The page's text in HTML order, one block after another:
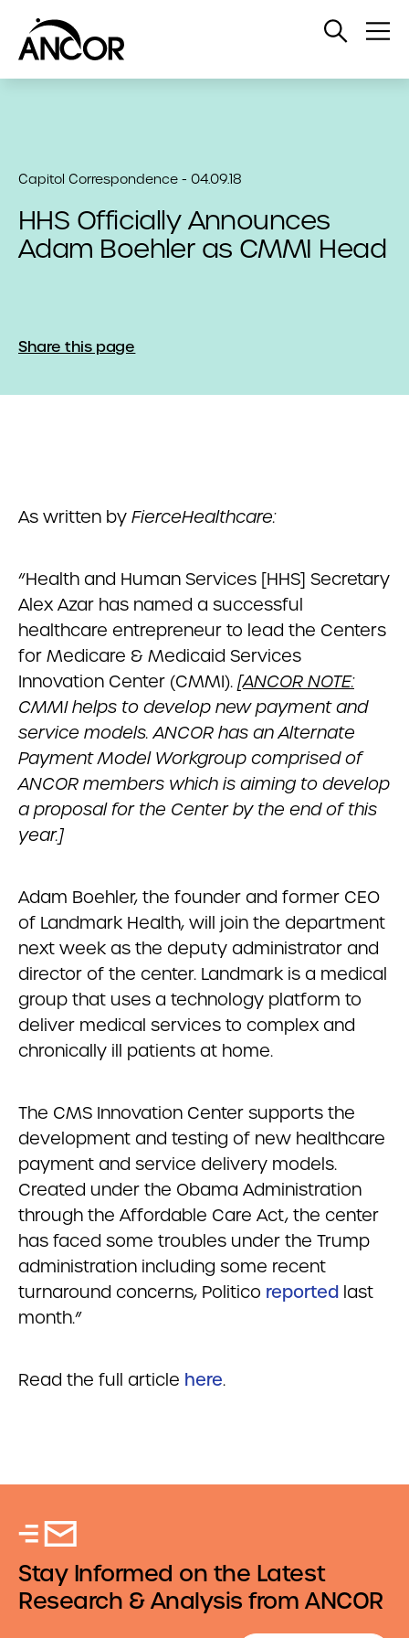
Open
Capitol Correspondence - 04.09.18
HHS Officially Announces
Adam Boehler as CMMI Head
Share this page
As written by FierceHealthcare:
“Health and Human Services [HHS] Secretary
Alex Azar has named a successful
healthcare entrepreneur to lead the Centers
for Medicare & Medicaid Services
Innovation Center (CMMI). [ANCOR NOTE:
CMMI helps to develop new payment and
service models. ANCOR has an Alternate
Payment Model Workgroup comprised of
ANCOR members which is aiming to develop
a proposal for the Center by the end of this
year.]
Adam Boehler, the founder and former CEO
of Landmark Health, will join the department
next week as the deputy administrator and
director of the center. Landmark is a medical
group that uses a technology platform to
deliver medical services to complex and
chronically ill patients at home.
The CMS Innovation Center supports the
development and testing of new healthcare
payment and service delivery models.
Created under the Obama Administration
through the Affordable Care Act, the center
has faced some troubles under the Trump
administration including some recent
turnaround concerns, Politico reported last
month.”
Read the full article here.
Stay Informed on the Latest
Research & Analysis from ANCOR